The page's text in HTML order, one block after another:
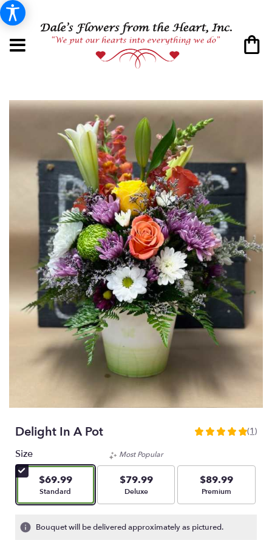
Delight In A Pot
5
stars
based
ratings.
(1)
Size
$69.99
Arrangement size
Standard
Most Popular
$79.99
Arrangement size
Deluxe
$89.99
Arrangement size
Premium
Bouquet will be delivered approximately as pictured.